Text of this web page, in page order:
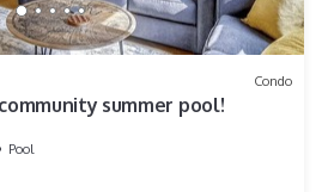
Condo
summer pool!
Pool